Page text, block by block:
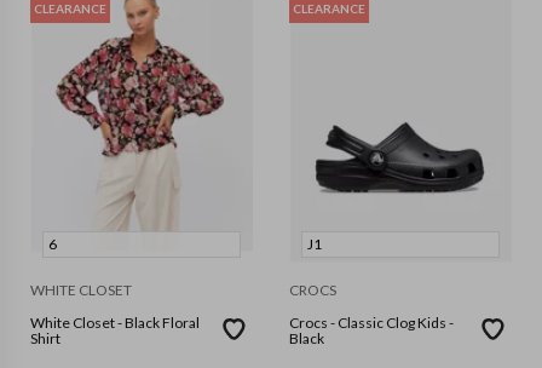
CLEARANCE
6
WHITE CLOSET
White Closet - Black Floral
Shirt
CLEARANCE
J1
CROCS
Crocs - Classic Clog Kids -
Black